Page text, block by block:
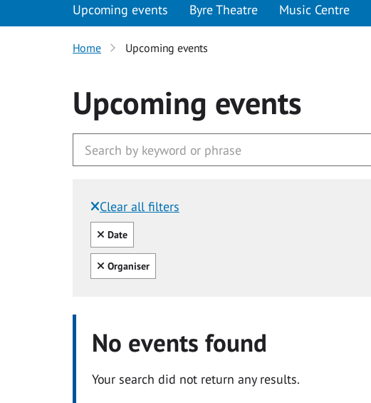
Upcoming events Byre Theatre Music Centre
Home Upcoming events
Upcoming events
Clear all filters
Filtered by:
Clear all
Date
Clear all
Organiser
No events found
Your search did not return any results.